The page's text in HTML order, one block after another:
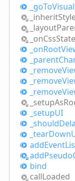
_goToVisual
_inherit
_layout
_onCssState
_onRoot
_parent
_remove
_remove
_remove
_setup
_setupUI
_should
_tear
addEvent
addPseudo
bind
callLoaded